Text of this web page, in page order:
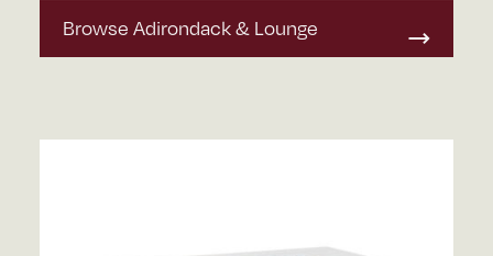
Browse Adirondack & Lounge